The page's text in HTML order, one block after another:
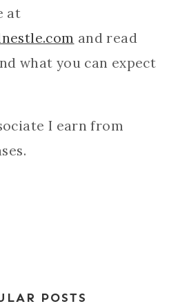
at
and read
what you can expect
I earn from
POSTS